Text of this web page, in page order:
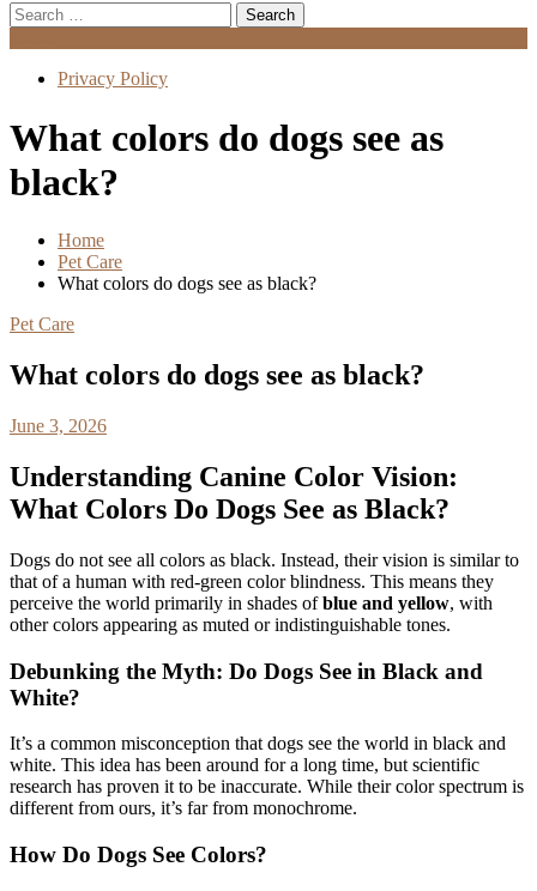
Search
for:
Privacy Policy
What colors do dogs see as
black?
Home
Pet Care
What colors do dogs see as black?
Pet Care
What colors do dogs see as black?
June 3, 2026
Understanding Canine Color Vision:
What Colors Do Dogs See as Black?
Dogs do not see all colors as black. Instead, their vision is similar to
that of a human with red-green color blindness. This means they
perceive the world primarily in shades ofblue and yellow, with
other colors appearing as muted or indistinguishable tones.
Debunking the Myth: Do Dogs See in Black and
White?
It’s a common misconception that dogs see the world in black and
white. This idea has been around for a long time, but scientific
research has proven it to be inaccurate. While their color spectrum is
different from ours, it’s far from monochrome.
How Do Dogs See Colors?